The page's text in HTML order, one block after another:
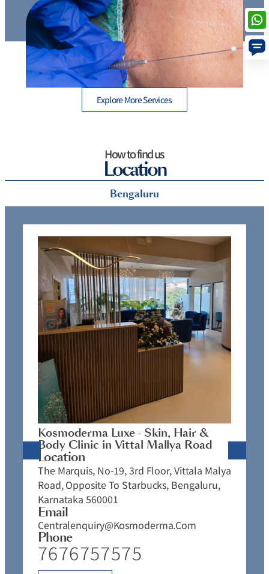
Thread Lift Cost in Mumbai – Are You Paying More
than You Should?
Explore More Services
How to find us
Location
Bengaluru
Kosmoderma Luxe - Skin, Hair &
Body Clinic in Vittal Mallya Road
Location
The Marquis, No-19, 3rd Floor, Vittala Malya
Road, Opposite To Starbucks, Bengaluru,
Karnataka 560001
Email
Centralenquiry@kosmoderma.com
Phone
7676757575